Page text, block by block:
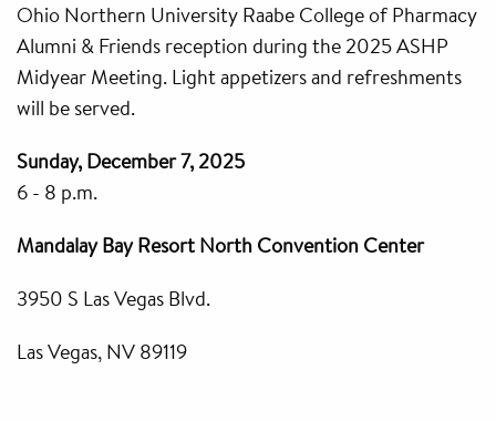
Ohio Northern University Raabe College of Pharmacy
Alumni & Friends reception during the 2025 ASHP
Midyear Meeting. Light appetizers and refreshments
will be served.
Sunday, December 7, 2025
6 - 8 p.m.
Mandalay Bay Resort North Convention Center
3950 S Las Vegas Blvd.
Las Vegas, NV 89119